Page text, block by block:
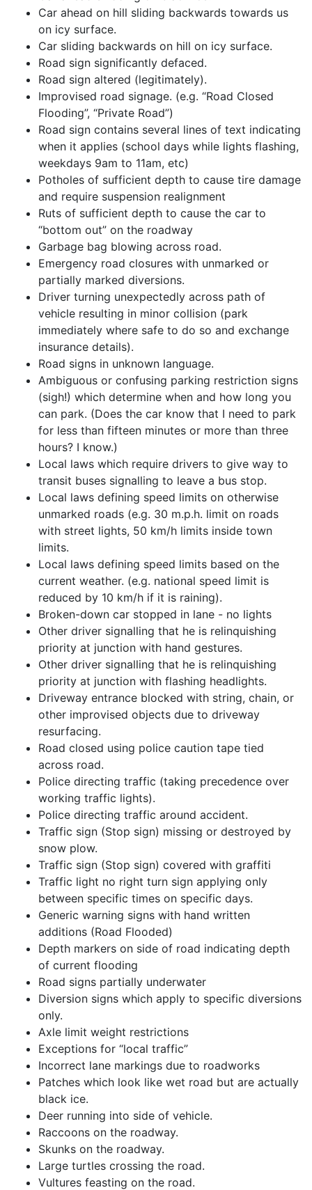
Car ahead on hill sliding backwards towards us
on icy surface.
Car sliding backwards on hill on icy surface.
Road sign significantly defaced.
Road sign altered (legitimately).
Improvised road signage. (e.g. “Road Closed
Flooding”, “Private Road”)
Road sign contains several lines of text indicating
when it applies (school days while lights flashing,
weekdays 9am to 11am, etc)
Potholes of sufficient depth to cause tire damage
and require suspension realignment
Ruts of sufficient depth to cause the car to
“bottom out” on the roadway
Garbage bag blowing across road.
Emergency road closures with unmarked or
partially marked diversions.
Driver turning unexpectedly across path of
vehicle resulting in minor collision (park
immediately where safe to do so and exchange
insurance details).
Road signs in unknown language.
Ambiguous or confusing parking restriction signs
(sigh!) which determine when and how long you
can park. (Does the car know that I need to park
for less than fifteen minutes or more than three
hours? I know.)
Local laws which require drivers to give way to
transit buses signalling to leave a bus stop.
Local laws defining speed limits on otherwise
unmarked roads (e.g. 30 m.p.h. limit on roads
with street lights, 50 km/h limits inside town
limits.
Local laws defining speed limits based on the
current weather. (e.g. national speed limit is
reduced by 10 km/h if it is raining).
Broken-down car stopped in lane - no lights
Other driver signalling that he is relinquishing
priority at junction with hand gestures.
Other driver signalling that he is relinquishing
priority at junction with flashing headlights.
Driveway entrance blocked with string, chain, or
other improvised objects due to driveway
resurfacing.
Road closed using police caution tape tied
across road.
Police directing traffic (taking precedence over
working traffic lights).
Police directing traffic around accident.
Traffic sign (Stop sign) missing or destroyed by
snow plow.
Traffic sign (Stop sign) covered with graffiti
Traffic light no right turn sign applying only
between specific times on specific days.
Generic warning signs with hand written
additions (Road Flooded)
Depth markers on side of road indicating depth
of current flooding
Road signs partially underwater
Diversion signs which apply to specific diversions
only.
Axle limit weight restrictions
Exceptions for “local traffic”
Incorrect lane markings due to roadworks
Patches which look like wet road but are actually
black ice.
Deer running into side of vehicle.
Raccoons on the roadway.
Skunks on the roadway.
Large turtles crossing the road.
Vultures feasting on the road.